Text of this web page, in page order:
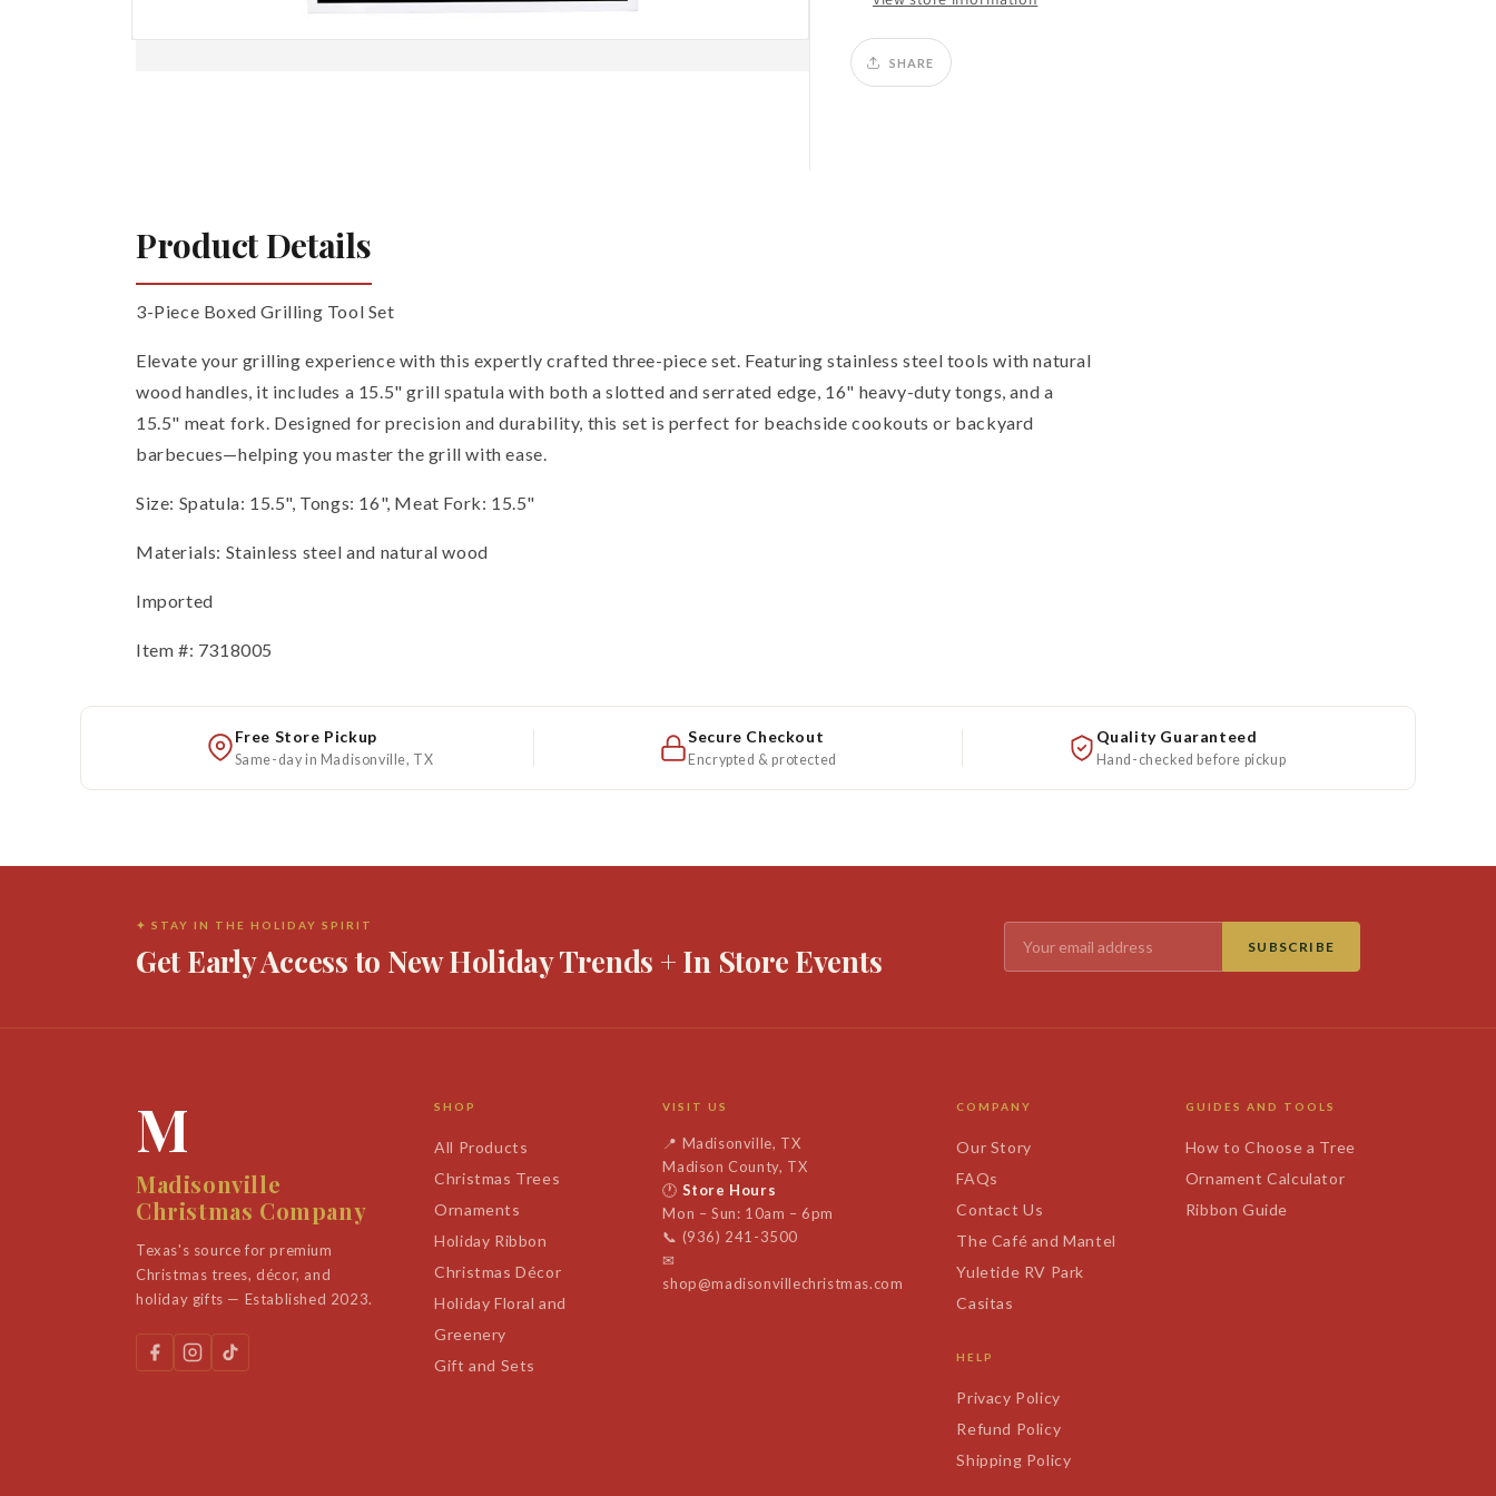
SHARE
Product Details
3-Piece Boxed Grilling Tool Set
Elevate your grilling experience with this expertly crafted three-piece set. Featuring stainless steel tools with natural
wood handles, it includes a 15.5" grill spatula with both a slotted and serrated edge, 16" heavy-duty tongs, and a
15.5" meat fork. Designed for precision and durability, this set is perfect for beachside cookouts or backyard
barbecues—helping you master the grill with ease.
Size: Spatula: 15.5", Tongs: 16", Meat Fork: 15.5"
Materials: Stainless steel and natural wood
Imported
Item #: 7318005
Free Store Pickup
Same-day in Madisonville, TX
Secure Checkout
Encrypted & protected
Quality Guaranteed
Hand-checked before pickup
✦ STAY IN THE HOLIDAY SPIRIT
Get Early Access to New Holiday Trends + In Store Events SUBSCRIBE
M
Madisonville
Christmas Company
Texas's source for premium
Christmas trees, décor, and
holiday gifts — Established 2023.
SHOP
All Products
Christmas Trees
Ornaments
Holiday Ribbon
Christmas Décor
Holiday Floral and
Greenery
Gift and Sets
VISIT US
📍 Madisonville, TX
Madison County, TX
🕐 Store Hours
Mon – Sun: 10am – 6pm
📞 (936) 241-3500
✉
shop@madisonvillechristmas.com
COMPANY
Our Story
FAQs
Contact Us
The Café and Mantel
Yuletide RV Park
Casitas
HELP
Privacy Policy
Refund Policy
Shipping Policy
GUIDES AND TOOLS
How to Choose a Tree
Ornament Calculator
Ribbon Guide